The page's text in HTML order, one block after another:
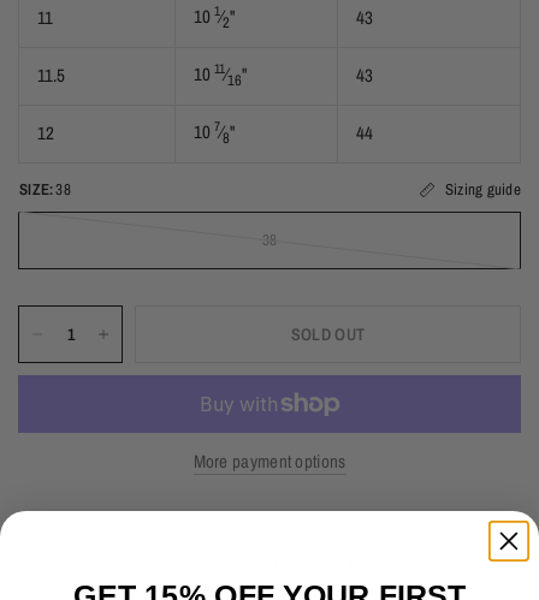
11 10 1⁄2" 43
11.5 10 11⁄16" 43
12 10 7⁄8" 44
SIZE:38 Sizing guide
38
SOLD OUT
More payment options